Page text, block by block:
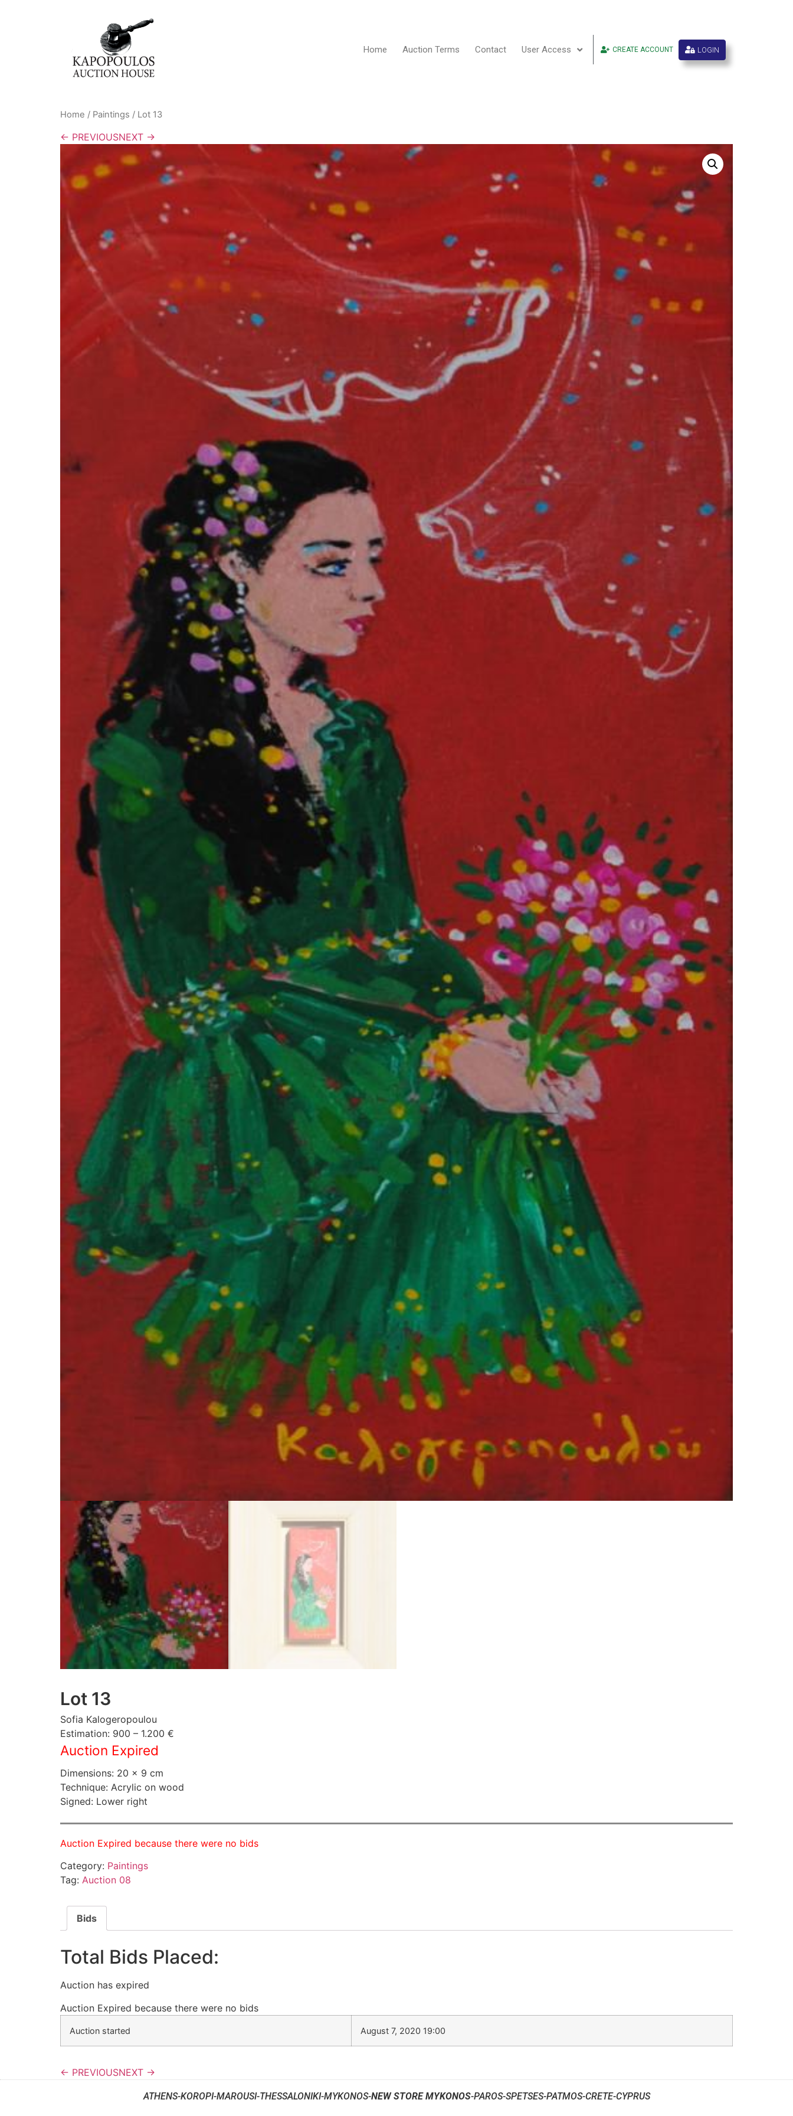
Home Auction Terms Contact User Access CREATE ACCOUNT LOGIN
Home / Paintings / Lot 13
← PREVIOUSNEXT →
Lot 13
Sofia Kalogeropoulou
Estimation: 900 – 1.200 €
Auction Expired
Dimensions: 20 × 9 cm
Technique: Acrylic on wood
Signed: Lower right
Auction Expired because there were no bids
Category: Paintings
Tag: Auction 08
Bids
Total Bids Placed:
Auction has expired
Auction Expired because there were no bids
Auction started August 7, 2020 19:00
← PREVIOUSNEXT →
ATHENS-KOROPI-MAROUSI-THESSALONIKI-MYKONOS-NEW STORE MYKONOS-PAROS-SPETSES-PATMOS-CRETE-CYPRUS